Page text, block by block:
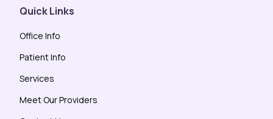
Quick Links
Office Info
Patient Info
Services
Meet Our Providers